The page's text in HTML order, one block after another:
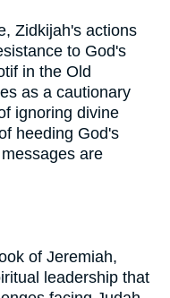
Zidkijah's actions
to God's
in the Old
as a cautionary
ignoring divine
heeding God's
are
of Jeremiah,
leadership that